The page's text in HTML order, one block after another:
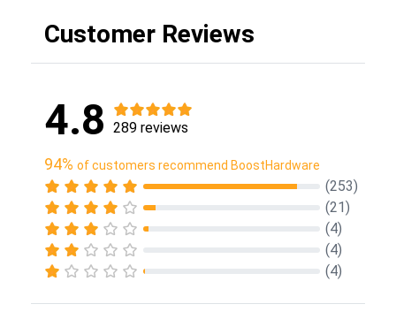
Customer Reviews
4.8 289 reviews
94% of customers recommend BoostHardware
(253)
(21)
(4)
(4)
(4)